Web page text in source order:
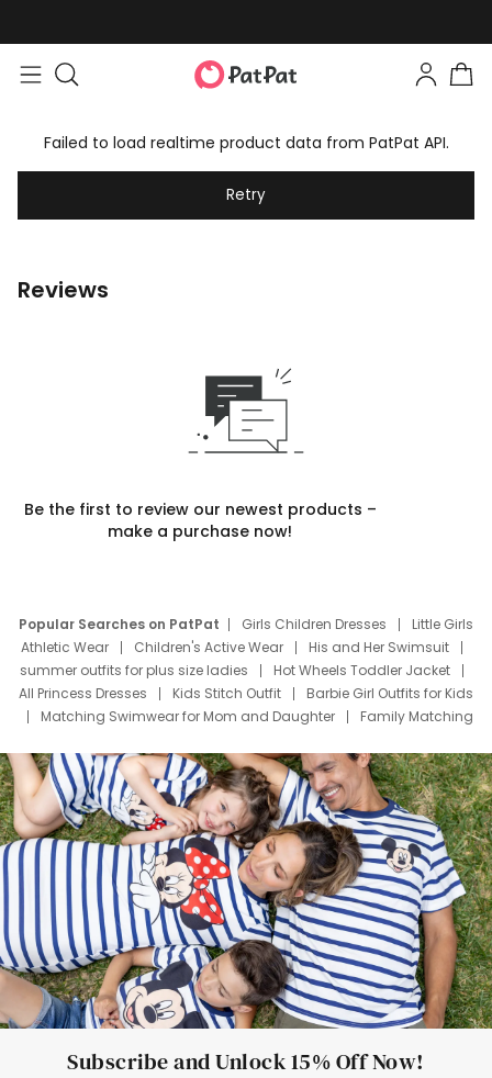
Failed to load realtime product data from PatPat API.
Retry
Reviews
Be the first to review our newest products –
make a purchase now!
Popular Searches on PatPat Girls Children Dresses
Little Girls
Athletic Wear
Children's Active Wear
His and Her Swimsuit
summer outfits for plus size ladies
Hot Wheels Toddler Jacket
All Princess Dresses
Kids Stitch Outfit
Barbie Girl Outfits for Kids
Matching Swimwear for Mom and Daughter
Family Matching
Deals
Father Son Thanksgiving Shirts
Dress Set for Family
Mom Mini Dress
Black Father T Shirts
Stitch Clothing Girls
Elsa Frozen Dresses
Cruise Oitfits
Subscribe and Unlock 15% Off Now!